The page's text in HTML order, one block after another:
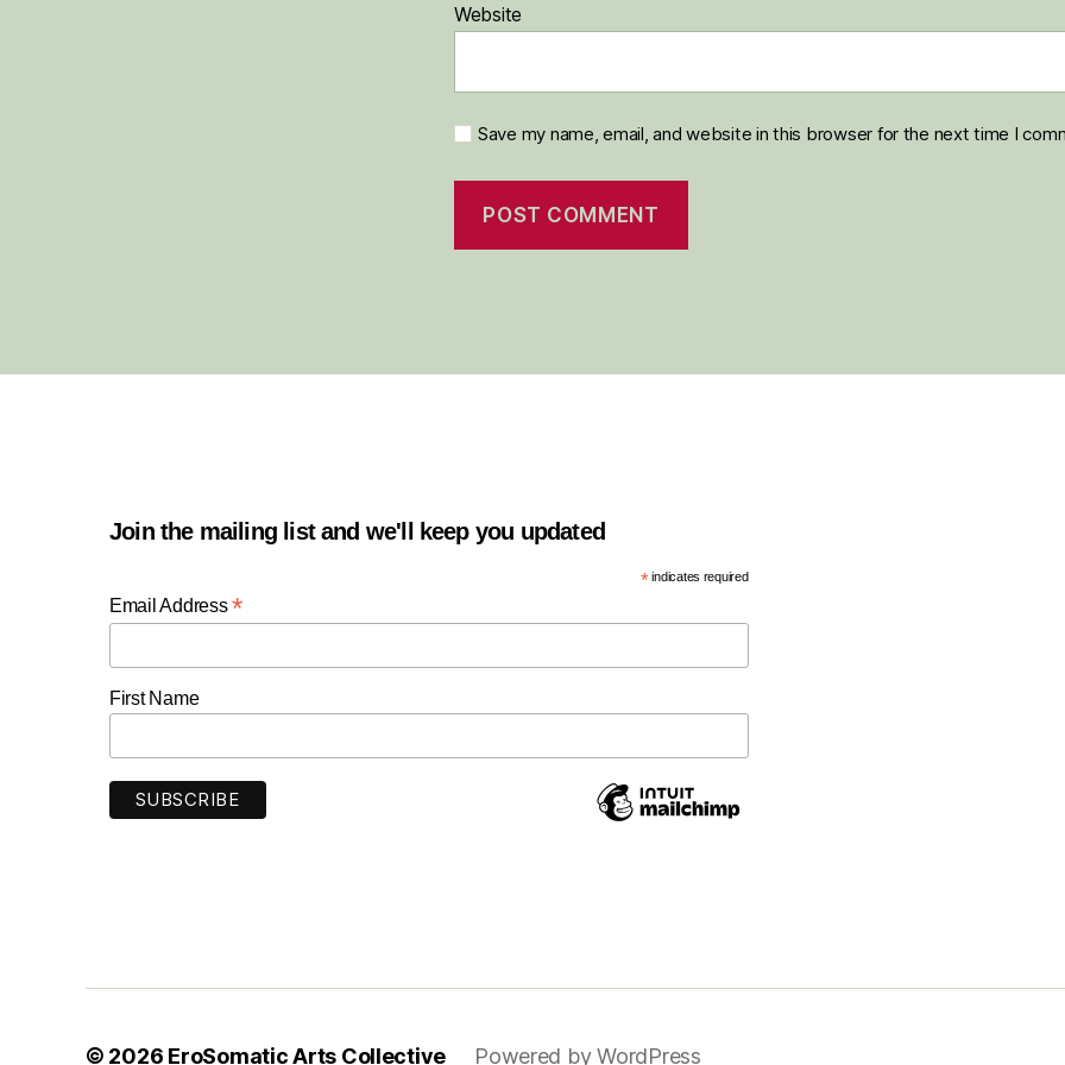
Website
Save my name, email, and website in this browser for the next time I
Join the mailing list and we'll keep you updated
*indicates required
Email Address*
First Name
© 2026 EroSomatic Arts Collective Powered by WordPress